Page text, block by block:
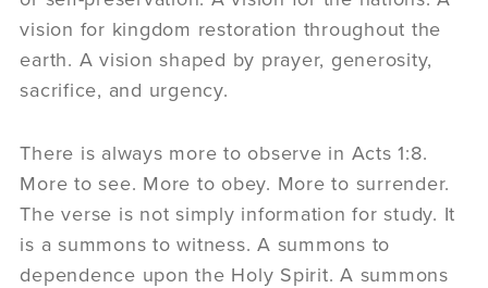
vision for kingdom restoration throughout the
earth. A vision shaped by prayer, generosity,
sacrifice, and urgency.
There is always more to observe in Acts 1:8.
More to see. More to obey. More to surrender.
The verse is not simply information for study. It
is a summons to witness. A summons to
dependence upon the Holy Spirit. A summons